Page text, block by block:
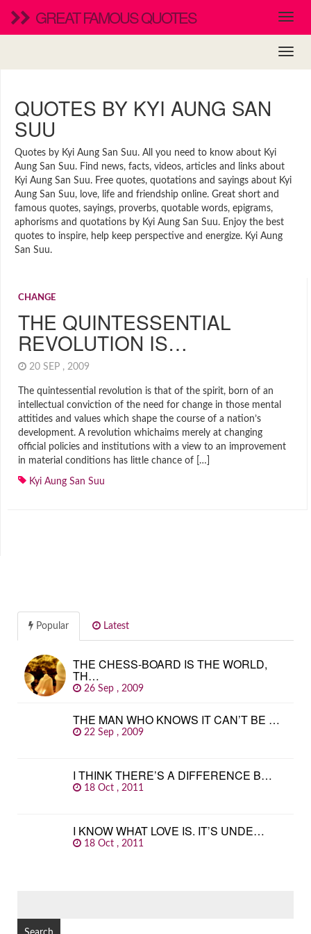
GREAT FAMOUS QUOTES
QUOTES BY KYI AUNG SAN
SUU
Quotes by Kyi Aung San Suu. All you need to know about Kyi
Aung San Suu. Find news, facts, videos, articles and links about
Kyi Aung San Suu. Free quotes, quotations and sayings about Kyi
Aung San Suu, love, life and friendship online. Great short and
famous quotes, sayings, proverbs, quotable words, epigrams,
aphorisms and quotations by Kyi Aung San Suu. Enjoy the best
quotes to inspire, help keep perspective and energize. Kyi Aung
San Suu.
CHANGE
THE QUINTESSENTIAL
REVOLUTION IS…
20 SEP , 2009
The quintessential revolution is that of the spirit, born of an
intellectual conviction of the need for change in those mental
attitides and values which shape the course of a nation’s
development. A revolution whichaims merely at changing
official policies and institutions with a view to an improvement
in material conditions has little chance of […]
Kyi Aung San Suu
Popular Latest
THE CHESS-BOARD IS THE WORLD,
TH…
26 Sep , 2009
THE MAN WHO KNOWS IT CAN’T BE …
22 Sep , 2009
I THINK THERE’S A DIFFERENCE B…
18 Oct , 2011
I KNOW WHAT LOVE IS. IT’S UNDE…
18 Oct , 2011